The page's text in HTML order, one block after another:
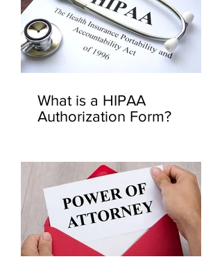
What is a HIPAA
Authorization Form?